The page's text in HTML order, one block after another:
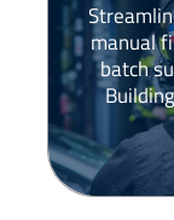
manual
batch